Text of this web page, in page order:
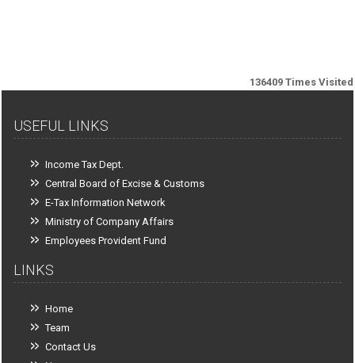
136409 Times Visited
USEFUL LINKS
Income Tax Dept.
Central Board of Excise & Customs
E-Tax Information Network
Ministry of Company Affairs
Employees Provident Fund
LINKS
Home
Team
Contact Us